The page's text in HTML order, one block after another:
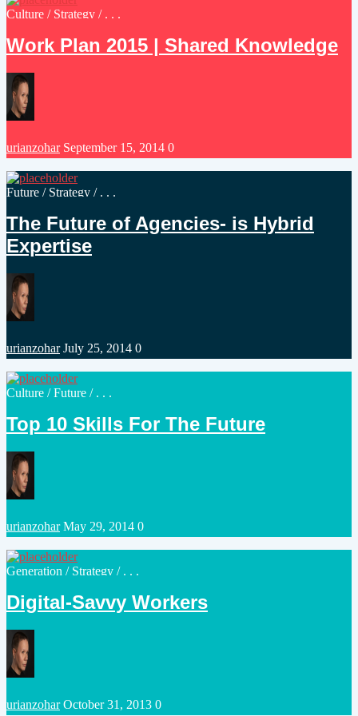
Posted
Culture / Strategy / . . .
Work Plan 2015 | Shared Knowledge
Posted
by
urianzohar September 15, 2014 0
Posted
Future / Strategy / . . .
The Future of Agencies- is Hybrid
Expertise
Posted
by
urianzohar July 25, 2014 0
Posted
Culture /Future / . . .
Top 10 Skills For The Future
Posted
by
urianzohar May 29, 2014 0
Posted
Generation / Strategy / . . .
Digital-Savvy Workers
Posted
urianzohar October 31, 2013 0